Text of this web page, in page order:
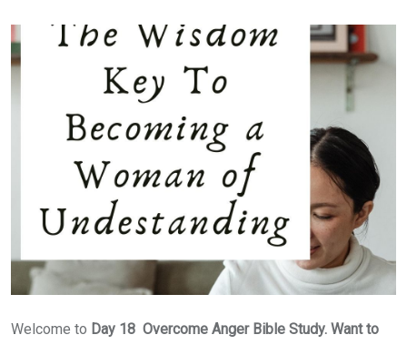
Welcome to Day 18 Overcome Anger Bible Study. Want to